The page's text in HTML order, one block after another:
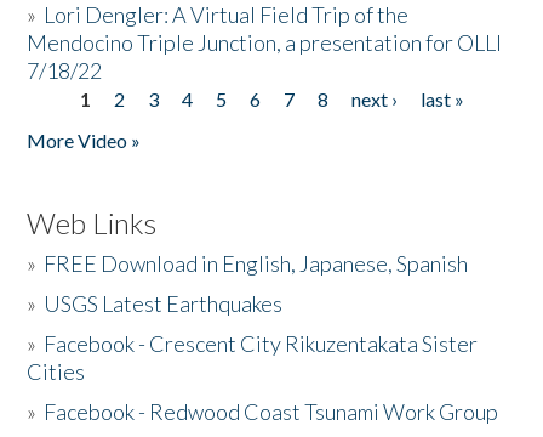
» Lori Dengler: A Virtual Field Trip of the
Mendocino Triple Junction, a presentation for OLLI
7/18/22
Pages
1 2 3 4 5 6 7 8 next ›
last »
More Video »
Web Links
» FREE Download in English, Japanese, Spanish
» USGS Latest Earthquakes
» Facebook - Crescent City Rikuzentakata Sister
Cities
» Facebook - Redwood Coast Tsunami Work Group